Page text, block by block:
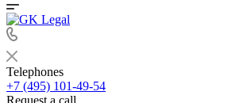
Telephones
+7 (495) 101-49-54
Request a call